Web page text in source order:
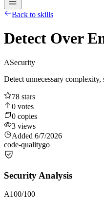
Back to skills
Detect Over
ASecurity
Detect unnecessary
78 stars
0 votes
0 copies
3 views
Added 6/7/2026
code-qualitygo
Security Analysis
A100/100